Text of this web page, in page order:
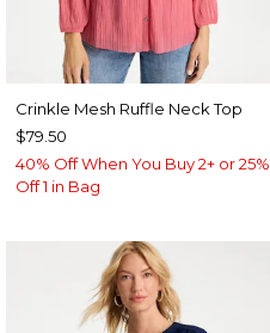
Crinkle Mesh Ruffle Neck Top
$79.50
40% Off When You Buy 2+ or 25%
Off 1 in Bag